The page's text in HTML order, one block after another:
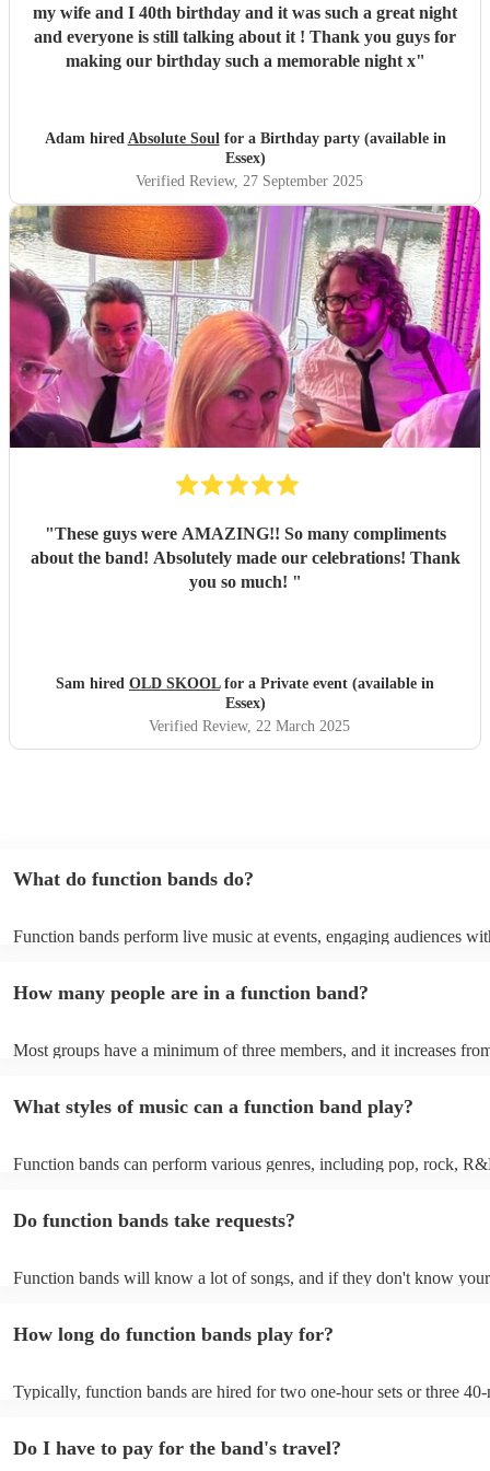
my wife and I 40th birthday and it was such a great night
and everyone is still talking about it ! Thank you guys for
making our birthday such a memorable night x"
Adam hired Absolute Soulfor a Birthday party (available in
Essex)
Verified Review, 27 September 2025
"These guys were AMAZING!! So many compliments
about the band! Absolutely made our celebrations! Thank
you so much! "
Sam hired OLD SKOOLfor a Private event (available in
Essex)
Verified Review, 22 March 2025
What do function bands do?
Function bands perform live music at events, engaging audiences
experiences by interacting with the crowd, offering customisation
for entertainment.
How many people are in a function band?
Most groups have a minimum of three members, and it increases
What styles of music can a function band play?
Function bands can perform various genres, including pop, rock,
bands tailor their repertoire to suit the crowd, making them a
Do function bands take requests?
Function bands will know a lot of songs, and if they don't know
gauge which songs will get people on the dance floor and which
How long do function bands play for?
Typically, function bands are hired for two one-hour sets or three 40-
important to note, that your function band will also require around
Do I have to pay for the band's travel?